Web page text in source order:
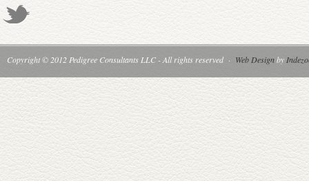
Copyright © 2012 Pedigree Consultants LLC - All rights reserved· Web Designby